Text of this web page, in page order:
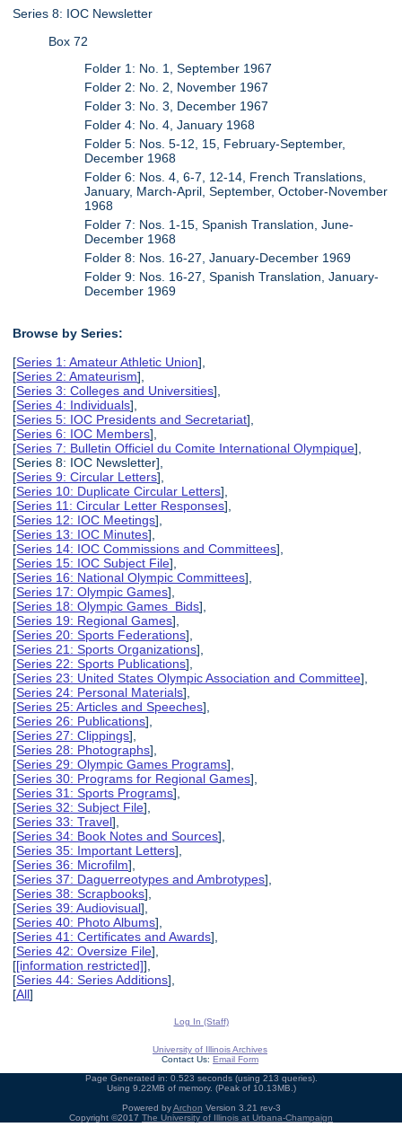
Series 8: IOC Newsletter
Box 72
Folder 1: No. 1, September 1967
Folder 2: No. 2, November 1967
Folder 3: No. 3, December 1967
Folder 4: No. 4, January 1968
Folder 5: Nos. 5-12, 15, February-September,
December 1968
Folder 6: Nos. 4, 6-7, 12-14, French Translations,
January, March-April, September, October-November
1968
Folder 7: Nos. 1-15, Spanish Translation, June-
December 1968
Folder 8: Nos. 16-27, January-December 1969
Folder 9: Nos. 16-27, Spanish Translation, January-
December 1969
Browse by Series:
[Series 1: Amateur Athletic Union],
[Series 2: Amateurism],
[Series 3: Colleges and Universities],
[Series 4: Individuals],
[Series 5: IOC Presidents and Secretariat],
[Series 6: IOC Members],
[Series 7: Bulletin Officiel du Comite International Olympique],
[Series 8: IOC Newsletter],
[Series 9: Circular Letters],
[Series 10: Duplicate Circular Letters],
[Series 11: Circular Letter Responses],
[Series 12: IOC Meetings],
[Series 13: IOC Minutes],
[Series 14: IOC Commissions and Committees],
[Series 15: IOC Subject File],
[Series 16: National Olympic Committees],
[Series 17: Olympic Games],
[Series 18: Olympic Games Bids],
[Series 19: Regional Games],
[Series 20: Sports Federations],
[Series 21: Sports Organizations],
[Series 22: Sports Publications],
[Series 23: United States Olympic Association and Committee],
[Series 24: Personal Materials],
[Series 25: Articles and Speeches],
[Series 26: Publications],
[Series 27: Clippings],
[Series 28: Photographs],
[Series 29: Olympic Games Programs],
[Series 30: Programs for Regional Games],
[Series 31: Sports Programs],
[Series 32: Subject File],
[Series 33: Travel],
[Series 34: Book Notes and Sources],
[Series 35: Important Letters],
[Series 36: Microfilm],
[Series 37: Daguerreotypes and Ambrotypes],
[Series 38: Scrapbooks],
[Series 39: Audiovisual],
[Series 40: Photo Albums],
[Series 41: Certificates and Awards],
[Series 42: Oversize File],
[[information restricted]],
[Series 44: Series Additions],
[All]
Log In (Staff)
University of Illinois Archives
Contact Us: Email Form
Page Generated in: 0.523 seconds (using 213 queries).
Using 9.22MB of memory. (Peak of 10.13MB.)
Powered byArchon Version 3.21 rev-3
Copyright ©2017 The University of Illinois at Urbana-Champaign